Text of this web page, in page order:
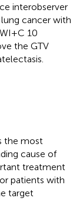
interobserver
cancer with
10
the GTV
the most
cause of
treatment
patients with
target